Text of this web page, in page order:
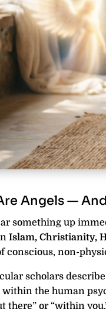
Angels —
something up
Islam, Christianity,
conscious, non-
scholars
the human
there” or “within